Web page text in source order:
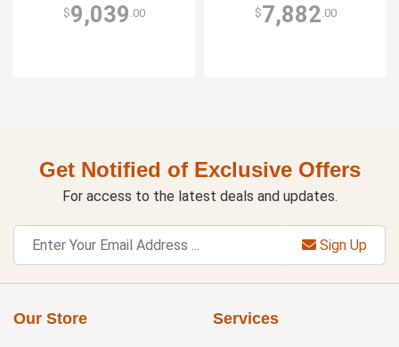
$9,039 .00 $7,882 .00
Get Notified of Exclusive Offers
For access to the latest deals and updates.
Sign Up
Our Store Services